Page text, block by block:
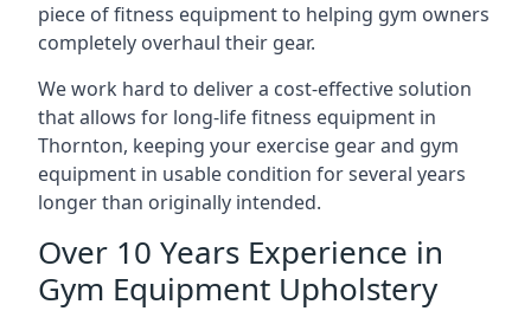
piece of fitness equipment to helping gym owners
completely overhaul their gear.
We work hard to deliver a cost-effective solution
that allows for long-life fitness equipment in
Thornton, keeping your exercise gear and gym
equipment in usable condition for several years
longer than originally intended.
Over 10 Years Experience in
Gym Equipment Upholstery